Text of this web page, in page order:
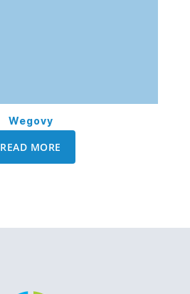
Wegovy
READ MORE